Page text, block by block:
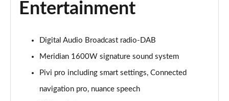
3.0 P380 Autobiography 4dr Auto
3.0 D350 Autobiography 4dr Auto
Page 34 of 140
3.0 P440e Autobiography 4dr Auto
Page 35 of 140
Entertainment
Digital Audio Broadcast radio-DAB
Meridian 1600W signature sound system
Pivi pro including smart settings, Connected
navigation pro, nuance speech